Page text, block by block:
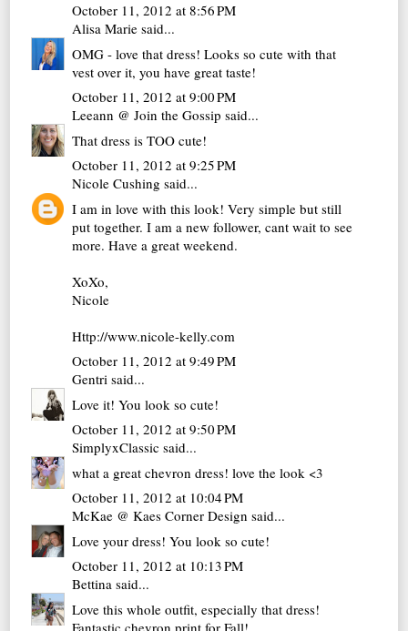
October 11, 2012 at 8:56 PM
Alisa Marie said...
OMG - love that dress! Looks so cute with that
vest over it, you have great taste!
October 11, 2012 at 9:00 PM
Leeann @ Join the Gossip said...
That dress is TOO cute!
October 11, 2012 at 9:25 PM
Nicole Cushing said...
I am in love with this look! Very simple but still
put together. I am a new follower, cant wait to see
more. Have a great weekend.
XoXo,
Nicole
Http://www.nicole-kelly.com
October 11, 2012 at 9:49 PM
Gentri said...
Love it! You look so cute!
October 11, 2012 at 9:50 PM
SimplyxClassic said...
what a great chevron dress! love the look <3
October 11, 2012 at 10:04 PM
McKae @ Kaes Corner Design said...
Love your dress! You look so cute!
October 11, 2012 at 10:13 PM
Bettina said...
Love this whole outfit, especially that dress!
Fantastic chevron print for Fall!